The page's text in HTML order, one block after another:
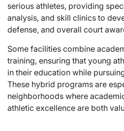
serious athletes, providing
analysis, and skill clinics to
defense, and overall court
Some facilities combine
training, ensuring that young
in their education while
These hybrid programs are
neighborhoods where
athletic excellence are both